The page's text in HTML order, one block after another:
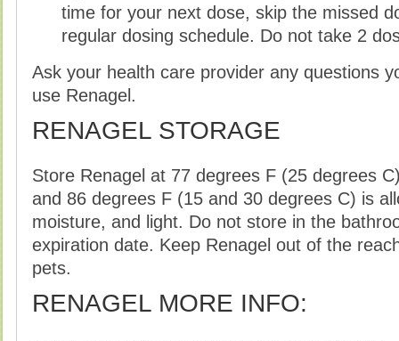
time for your next dose, skip the missed
regular dosing schedule. Do not take 2
Ask your health care provider any questions
use Renagel.
RENAGEL STORAGE
Store Renagel at 77 degrees F (25 degrees
and 86 degrees F (15 and 30 degrees C) is
moisture, and light. Do not store in the
expiration date. Keep Renagel out of the
pets.
RENAGEL MORE INFO: